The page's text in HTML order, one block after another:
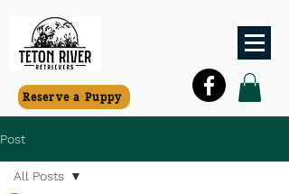
Reserve a Puppy
Post
All Posts